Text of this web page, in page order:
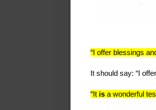
“I offer blessings
It should say: “I
“It is a wonderful